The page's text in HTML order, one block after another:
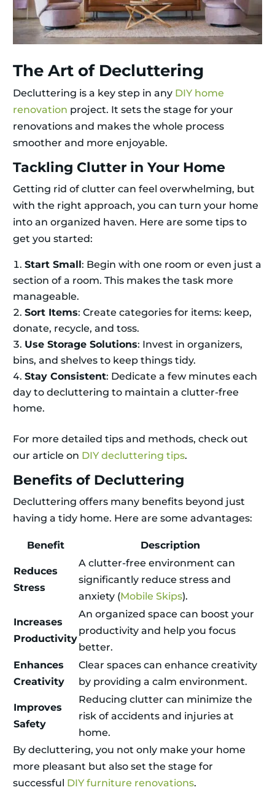
The Art of Decluttering
Decluttering is a key step in any DIY home
renovation project. It sets the stage for your
renovations and makes the whole process
smoother and more enjoyable.
Tackling Clutter in Your Home
Getting rid of clutter can feel overwhelming, but
with the right approach, you can turn your home
into an organized haven. Here are some tips to
get you started:
Start Small: Begin with one room or even just a
section of a room. This makes the task more
manageable.
Sort Items: Create categories for items: keep,
donate, recycle, and toss.
Use Storage Solutions: Invest in organizers,
bins, and shelves to keep things tidy.
Stay Consistent: Dedicate a few minutes each
day to decluttering to maintain a clutter-free
home.
For more detailed tips and methods, check out
our article on DIY decluttering tips.
Benefits of Decluttering
Decluttering offers many benefits beyond just
having a tidy home. Here are some advantages:
Benefit Description
Reduces
Stress
A clutter-free environment can
significantly reduce stress and
anxiety (Mobile Skips).
Increases
Productivity
An organized space can boost your
productivity and help you focus
better.
Enhances
Creativity
Clear spaces can enhance creativity
by providing a calm environment.
Improves
Safety
Reducing clutter can minimize the
risk of accidents and injuries at
home.
By decluttering, you not only make your home
more pleasant but also set the stage for
successful DIY furniture renovations.